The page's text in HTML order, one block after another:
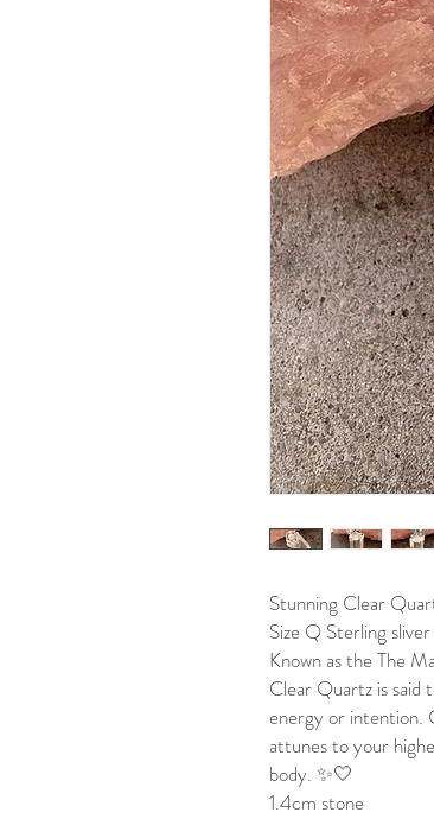
Stunning Clear
Size Q Sterling sliver
Known as the The
Clear Quartz is said
energy or intention.
attunes to your
body. ✨🤍
1.4cm stone